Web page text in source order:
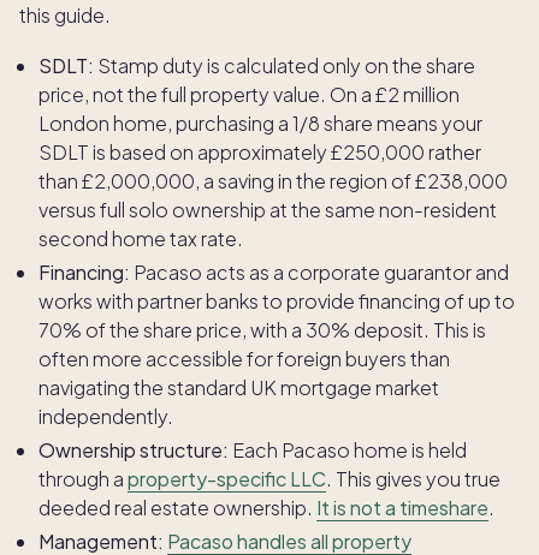
this guide.
SDLT: Stamp duty is calculated only on the share
price, not the full property value. On a £2 million
London home, purchasing a 1/8 share means your
SDLT is based on approximately £250,000 rather
than £2,000,000, a saving in the region of £238,000
versus full solo ownership at the same non-resident
second home tax rate.
Financing: Pacaso acts as a corporate guarantor and
works with partner banks to provide financing of up to
70% of the share price, with a 30% deposit. This is
often more accessible for foreign buyers than
navigating the standard UK mortgage market
independently.
Ownership structure: Each Pacaso home is held
through aproperty-specific LLC. This gives you true
deeded real estate ownership. It is not a timeshare.
Management: Pacaso handles all property